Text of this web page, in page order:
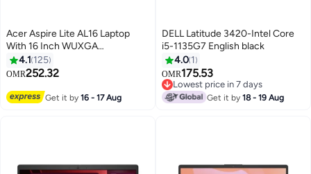
Acer Aspire Lite AL16 Laptop
With 16 Inch WUXGA
(1920X1200) Display, Core i5-
1334U Processor/8GB RAM
Graphics/DOS(Without
4.1 125
OMR252.32
Get it by16 - 17 Aug
DELL Latitude 3420-Intel Core
i5-1135G7 English black
4.0 1
OMR175.53
Lowest price in 7 days
Lowest price in 7 days
Get it by18 - 19 Aug